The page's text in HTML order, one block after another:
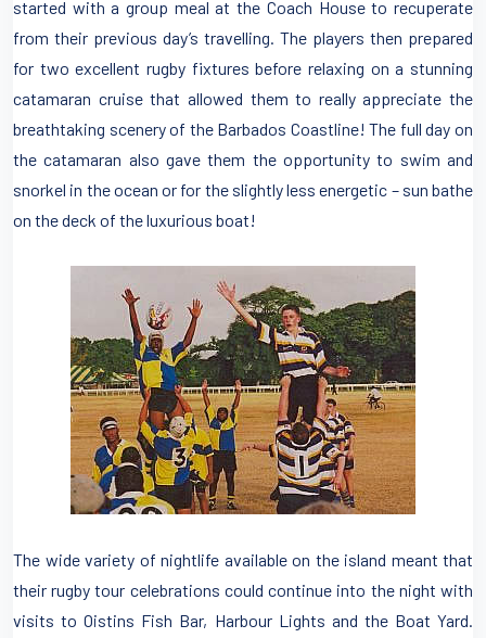
started with a group meal at the Coach House to recuperate
from their previous day’s travelling. The players then prepared
for two excellent rugby fixtures before relaxing on a stunning
catamaran cruise that allowed them to really appreciate the
breathtaking scenery of the Barbados Coastline! The full day on
the catamaran also gave them the opportunity to swim and
snorkel in the ocean or for the slightly less energetic – sun bathe
on the deck of the luxurious boat!
The wide variety of nightlife available on the island meant that
their rugby tour celebrations could continue into the night with
visits to Oistins Fish Bar, Harbour Lights and the Boat Yard.